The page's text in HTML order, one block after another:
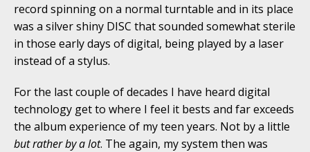
record spinning on a normal turntable and in its place
was a silver shiny DISC that sounded somewhat sterile
in those early days of digital, being played by a laser
instead of a stylus.
For the last couple of decades I have heard digital
technology get to where I feel it bests and far exceeds
the album experience of my teen years. Not by a little
but rather by a lot. The again, my system then was